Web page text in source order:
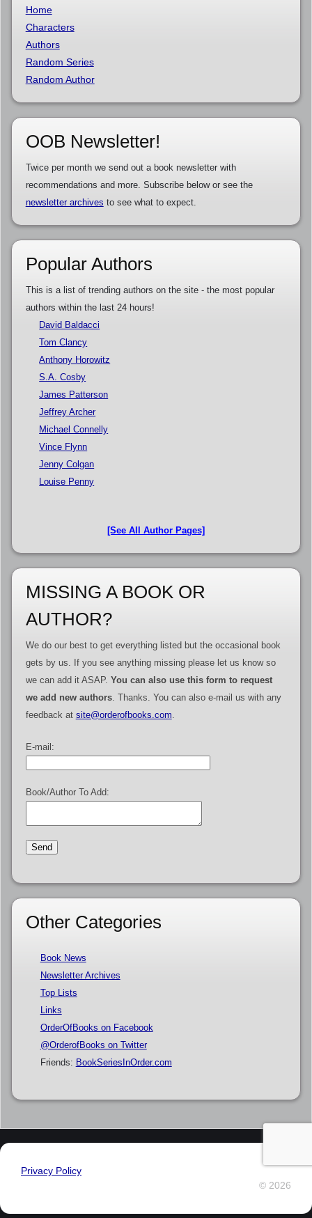
Home
Characters
Authors
Random Series
Random Author
OOB Newsletter!
Twice per month we send out a book newsletter with
recommendations and more. Subscribe below or see the
newsletter archives to see what to expect.
Popular Authors
This is a list of trending authors on the site - the most popular
authors within the last 24 hours!
David Baldacci
Tom Clancy
Anthony Horowitz
S.A. Cosby
James Patterson
Jeffrey Archer
Michael Connelly
Vince Flynn
Jenny Colgan
Louise Penny
[See All Author Pages]
MISSING A BOOK OR
AUTHOR?
We do our best to get everything listed but the occasional book
gets by us. If you see anything missing please let us know so
we can add it ASAP. You can also use this form to request
we add new authors. Thanks. You can also e-mail us with any
feedback at site@orderofbooks.com
E-mail:
Book/Author To Add:
Other Categories
Book News
Newsletter Archives
Top Lists
Links
OrderOfBooks on Facebook
@OrderofBooks on Twitter
Friends: BookSeriesInOrder.com
Privacy Policy
© 2026